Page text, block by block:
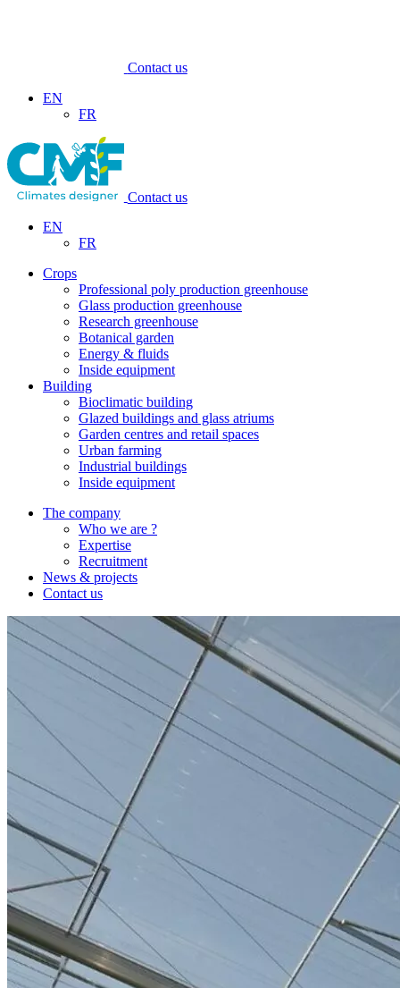
Contact us
EN
FR
Contact us
EN
FR
Crops
Professional poly production greenhouse
Glass production greenhouse
Research greenhouse
Botanical garden
Energy & fluids
Inside equipment
Building
Bioclimatic building
Glazed buildings and glass atriums
Garden centres and retail spaces
Urban farming
Industrial buildings
Inside equipment
The company
Who we are ?
Expertise
Recruitment
News & projects
Contact us